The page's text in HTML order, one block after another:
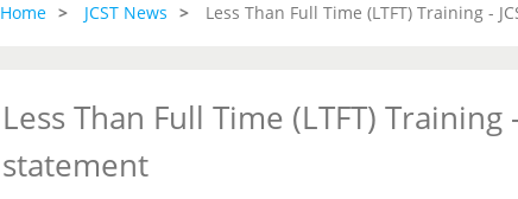
Home JCST News Less Than Full Time (LTFT) Training -
Less Than Full Time (LTFT) Training
statement